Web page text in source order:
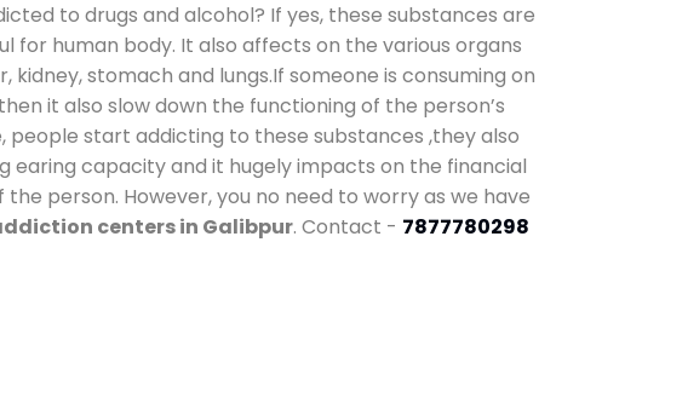
to drugs and alcohol? If yes, these substances are
for human body. It also affects on the various organs
kidney, stomach and lungs.If someone is consuming on
it also slow down the functioning of the person’s
people start addicting to these substances ,they also
earing capacity and it hugely impacts on the financial
the person. However, you no need to worry as we have
centers in Galibpur. Contact - 7877780298